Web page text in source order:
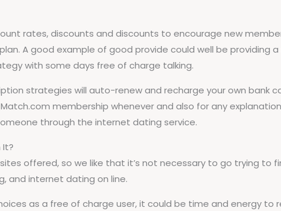
rates, discounts and discounts to encourage new
A good example of good provide could well be providing
with some days free of charge talking.
strategies will auto-renew and recharge your own bank
membership whenever and also for any
through the internet dating service.
offered, so we like that it’s not necessary to go trying to
and internet dating on line.
as a free of charge user, it could be time and energy to